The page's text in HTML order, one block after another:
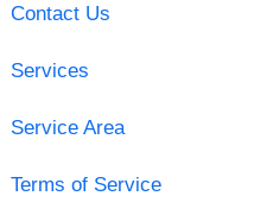
Contact Us
Services
Service Area
Terms of Service